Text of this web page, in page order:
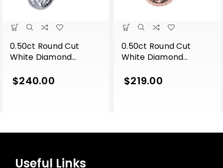
0.50ct Round Cut
White Diamond
Cat Leaf Vintage Style
$240.00
0.50ct Round Cut
White Diamond
Skull With Crab Hip
$219.00
Useful Links